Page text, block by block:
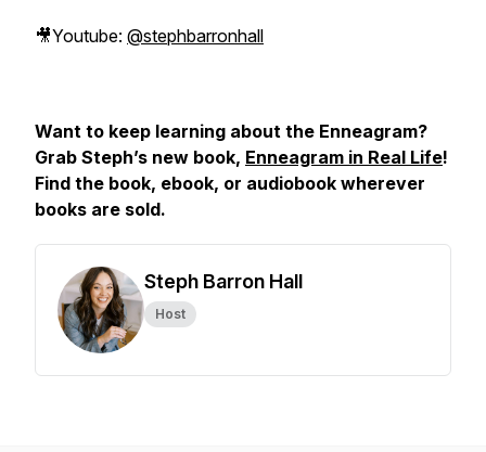
🎥Youtube: @stephbarronhall
Want to keep learning about the Enneagram?
Grab Steph’s new book, Enneagram in Real Life!
Find the book, ebook, or audiobook wherever
books are sold.
Steph Barron Hall
Host